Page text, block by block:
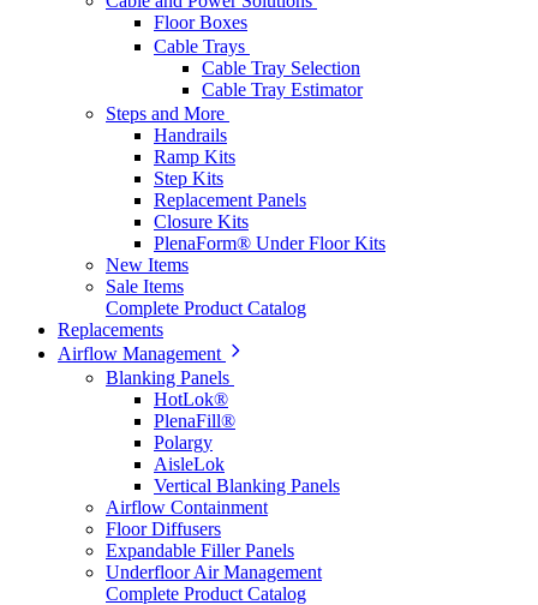
Floor Boxes
Cable Trays
Cable Tray Selection
Cable Tray Estimator
Steps and More
Handrails
Ramp Kits
Step Kits
Replacement Panels
Closure Kits
PlenaForm® Under Floor Kits
New Items
Sale Items
Complete Product Catalog
Replacements
Airflow Management
Blanking Panels
HotLok®
PlenaFill®
Polargy
AisleLok
Vertical Blanking Panels
Airflow Containment
Floor Diffusers
Expandable Filler Panels
Underfloor Air Management
Complete Product Catalog